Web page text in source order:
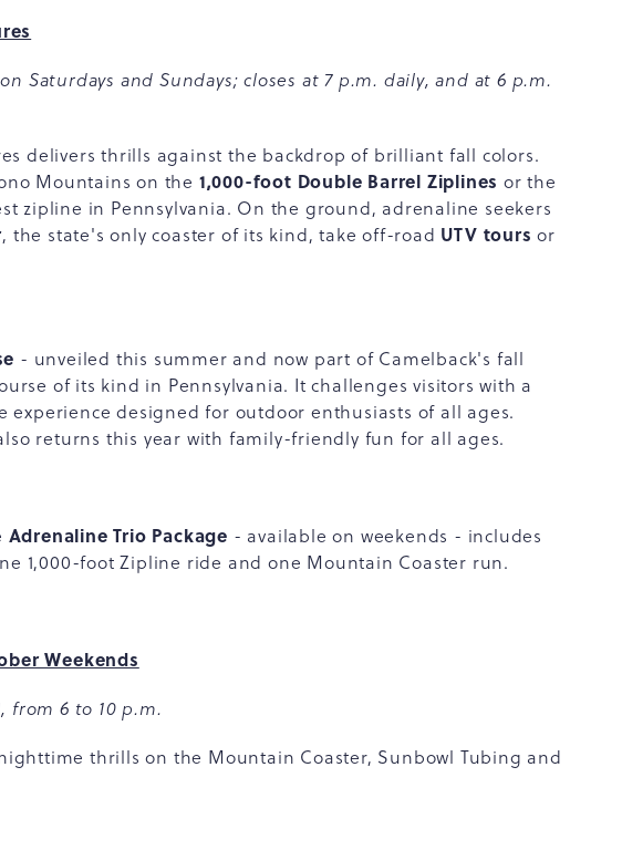
Saturdays and Sundays; closes at 7 p.m. daily, and at 6 p.m.
delivers thrills against the backdrop of brilliant fall colors.
Mountains on the 1,000-foot Double Barrel Ziplines or the
zipline in Pennsylvania. On the ground, adrenaline seekers
, the state's only coaster of its kind, take off-road UTV tours or
- unveiled this summer and now part of Camelback's fall
of its kind in Pennsylvania. It challenges visitors with a
designed for outdoor enthusiasts of all ages.
returns this year with family-friendly fun for all ages.
Adrenaline Trio Package - available on weekends - includes
1,000-foot Zipline ride and one Mountain Coaster run.
Weekends
from 6 to 10 p.m.
thrills on the Mountain Coaster, Sunbowl Tubing and